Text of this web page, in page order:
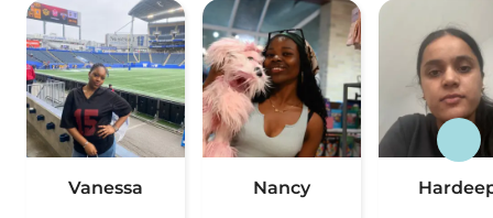
Vanessa Nancy